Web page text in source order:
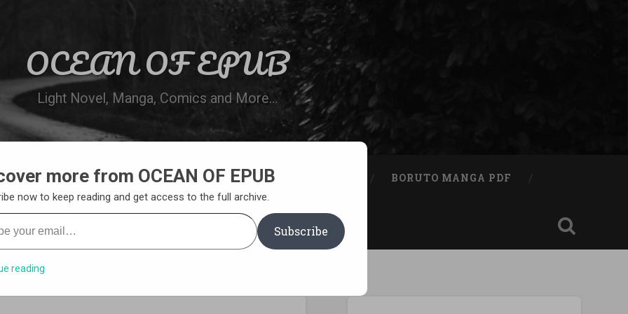
OCEAN OF EPUB
Light Novel, Manga, Comics and More…
WN ONLINE MANGA LIST REQUEST A BOOK BORUTO MANGA PDF
more from OCEAN OF EPUB
now to keep reading and get access to the full archive.
email…
Subscribe
reading